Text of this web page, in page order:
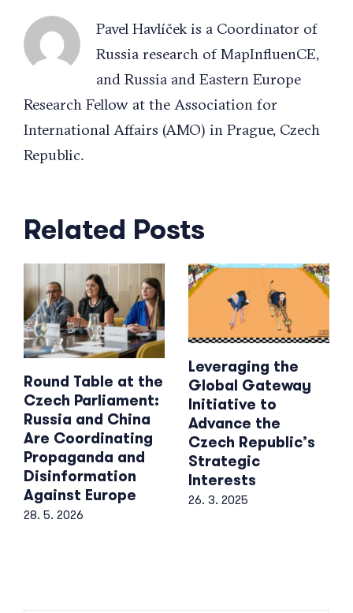
Pavel Havlíček is a Coordinator of
Russia research of MapInfluenCE,
and Russia and Eastern Europe
Research Fellow at the Association for
International Affairs (AMO) in Prague, Czech
Republic.
Related Posts
Round Table at the
Czech Parliament:
Russia and China
Are Coordinating
Propaganda and
Disinformation
Against Europe
28. 5. 2026
Leveraging the
Global Gateway
Initiative to
Advance the
Czech Republic’s
Strategic
Interests
26. 3. 2025